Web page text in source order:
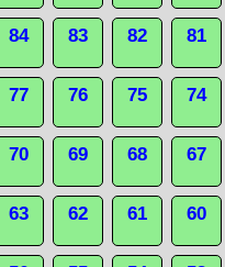
84 83 82 81
77 76 75 74
70 69 68 67
63 62 61 60